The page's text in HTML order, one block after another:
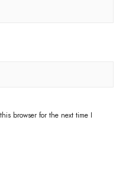
browser for the next time I